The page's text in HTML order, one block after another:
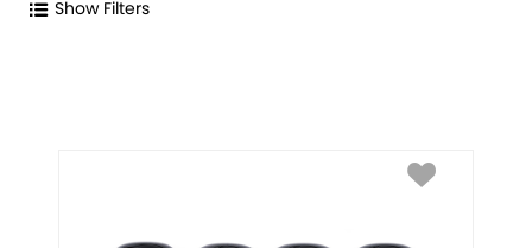
Show Filters